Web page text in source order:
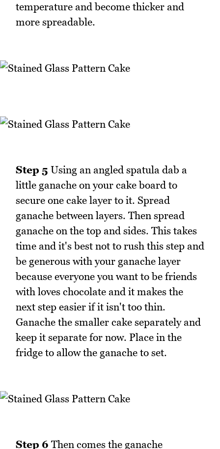
temperature and become thicker and
more spreadable.
Step 5 Using an angled spatula dab a
little ganache on your cake board to
secure one cake layer to it. Spread
ganache between layers. Then spread
ganache on the top and sides. This takes
time and it's best not to rush this step and
be generous with your ganache layer
because everyone you want to be friends
with loves chocolate and it makes the
next step easier if it isn't too thin.
Ganache the smaller cake separately and
keep it separate for now. Place in the
fridge to allow the ganache to set.
Step 6 Then comes the ganache